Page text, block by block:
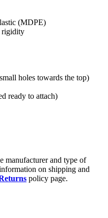
(MDPE)
rigidity
holes towards the top)
ready to attach)
manufacturer and type of
on shipping and
policy page.